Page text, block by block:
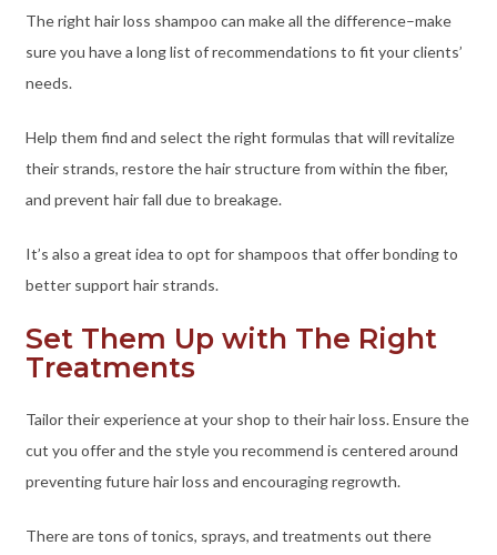
The right hair loss shampoo can make all the difference–make
sure you have a long list of recommendations to fit your clients’
needs.
Help them find and select the right formulas that will revitalize
their strands, restore the hair structure from within the fiber,
and prevent hair fall due to breakage.
It’s also a great idea to opt for shampoos that offer bonding to
better support hair strands.
Set Them Up with The Right
Treatments
Tailor their experience at your shop to their hair loss. Ensure the
cut you offer and the style you recommend is centered around
preventing future hair loss and encouraging regrowth.
There are tons of tonics, sprays, and treatments out there